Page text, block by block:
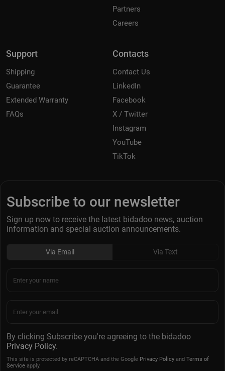
Partners
Careers
Support
Shipping
Guarantee
Extended Warranty
FAQs
Contacts
Contact Us
LinkedIn
Facebook
X / Twitter
Instagram
YouTube
TikTok
Subscribe to our newsletter
Sign up now to receive the latest bidadoo news, auction
information and special auction announcements.
Via Email Via Text
By clicking Subscribe you're agreeing to the bidadoo
Privacy Policy.
This site is protected by reCAPTCHA and the Google Privacy Policy and Terms of
Service apply.